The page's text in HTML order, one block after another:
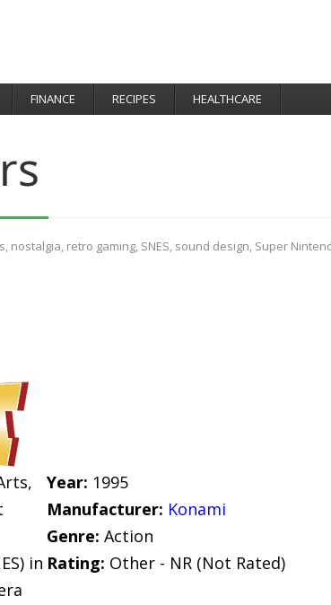
FINANCE RECIPES HEALTHCARE
, nostalgia, retro gaming, SNES, sound design, Super
in
Year: 1995
Manufacturer: Konami
Genre: Action
Rating: Other - NR (Not Rated)